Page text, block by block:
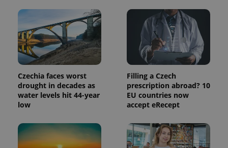
Czechia faces worst
drought in decades as
water levels hit 44-year
low
Filling a Czech
prescription abroad? 10
EU countries now
accept eRecept